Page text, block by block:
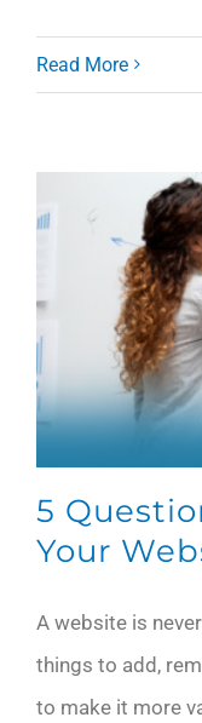
Read More
5
Your
A website is
things to add,
to make it more